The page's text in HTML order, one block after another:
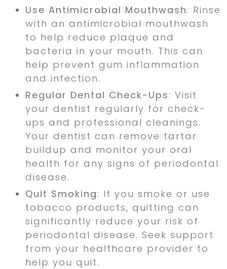
Use Antimicrobial Mouthwash: Rinse
with an antimicrobial mouthwash
to help reduce plaque and
bacteria in your mouth. This can
help prevent gum inflammation
and infection.
Regular Dental Check-Ups: Visit
your dentist regularly for check-
ups and professional cleanings.
Your dentist can remove tartar
buildup and monitor your oral
health for any signs of periodontal
disease.
Quit Smoking: If you smoke or use
tobacco products, quitting can
significantly reduce your risk of
periodontal disease. Seek support
from your healthcare provider to
help you quit.